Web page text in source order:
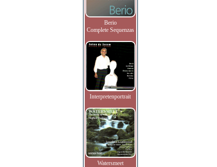
Berio
Complete Sequenzas
Interpretenportrait
Watersmeet